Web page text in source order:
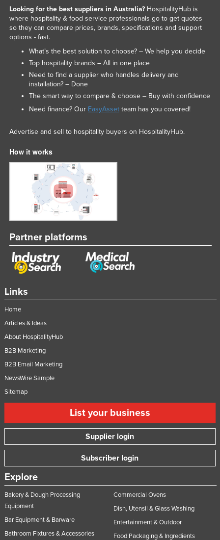
Links
Home
Articles & Ideas
About HospitalityHub
B2B Marketing
B2B Email Marketing
NewsWire Sample
Sitemap
List your business
Supplier login
Subscriber login
Explore
Bakery & Dough Processing
Equipment
Bar Equipment & Barware
Bathroom Fixtures & Accessories
Commercial Ovens
Dish, Utensil & Glass Washing
Entertainment & Outdoor
Food Packaging & Ingredients
Looking for the best suppliers in Australia?HospitalityHub is
where hospitality & food service professionals go to get quotes
so they can compare prices, brands, specifications and support
options - fast.
What’s the best solution to choose? – We help you decide
Top hospitality brands – All in one place
Need to find a supplier who handles delivery and
installation? – Done
The smart way to compare & choose – Buy with confidence
Need finance? Our EasyAssetteam has you covered!
Advertise and sell to hospitality buyers on HospitalityHub.
How it works
Partner platforms